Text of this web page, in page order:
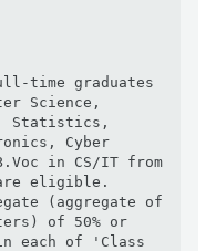
time graduates
Science,
Statistics,
Cyber
in CS/IT from
eligible.
(aggregate of
of 50% or
each of 'Class